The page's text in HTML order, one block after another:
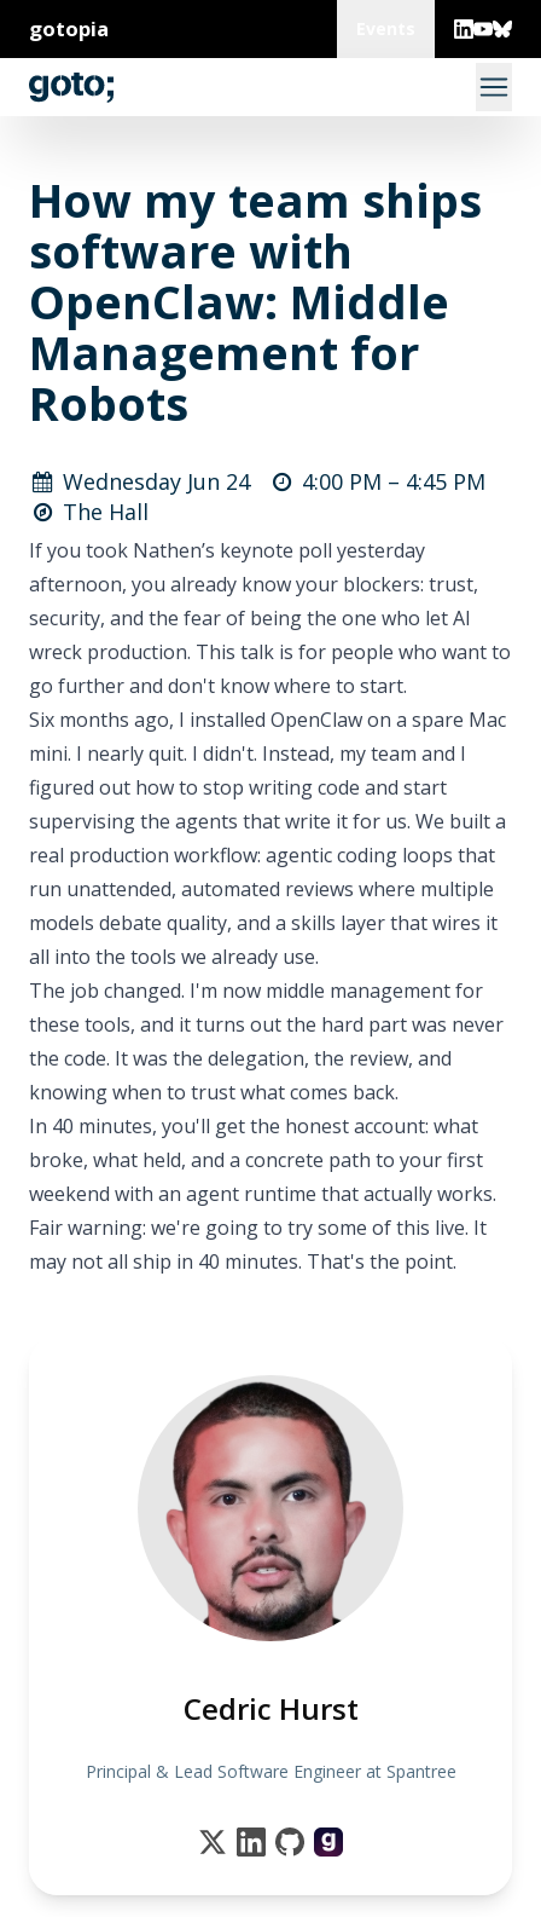
gotopia
How my team ships
software with
OpenClaw: Middle
Management for
Robots
Wednesday Jun 24 4:00 PM – 4:45 PM
The Hall
If you took Nathen’s keynote poll yesterday
afternoon, you already know your blockers: trust,
security, and the fear of being the one who let AI
wreck production. This talk is for people who want to
go further and don't know where to start.
Six months ago, I installed OpenClaw on a spare Mac
mini. I nearly quit. I didn't. Instead, my team and I
figured out how to stop writing code and start
supervising the agents that write it for us. We built a
real production workflow: agentic coding loops that
run unattended, automated reviews where multiple
models debate quality, and a skills layer that wires it
all into the tools we already use.
The job changed. I'm now middle management for
these tools, and it turns out the hard part was never
the code. It was the delegation, the review, and
knowing when to trust what comes back.
In 40 minutes, you'll get the honest account: what
broke, what held, and a concrete path to your first
weekend with an agent runtime that actually works.
Fair warning: we're going to try some of this live. It
may not all ship in 40 minutes. That's the point.
Cedric Hurst
Principal & Lead Software Engineer at Spantree